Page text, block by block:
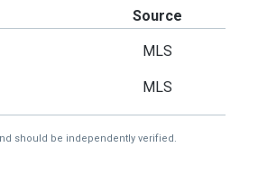
Source
MLS
MLS
should be independently verified.